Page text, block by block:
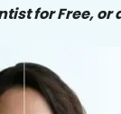
for Free, or